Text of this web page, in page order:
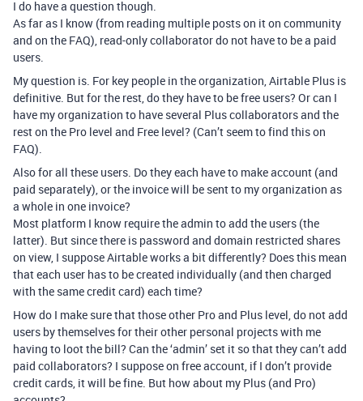
I do have a question though.
As far as I know (from reading multiple posts on it on community
and on the FAQ), read-only collaborator do not have to be a paid
users.
My question is. For key people in the organization, Airtable Plus is
definitive. But for the rest, do they have to be free users? Or can I
have my organization to have several Plus collaborators and the
rest on the Pro level and Free level? (Can’t seem to find this on
FAQ).
Also for all these users. Do they each have to make account (and
paid separately), or the invoice will be sent to my organization as
a whole in one invoice?
Most platform I know require the admin to add the users (the
latter). But since there is password and domain restricted shares
on view, I suppose Airtable works a bit differently? Does this mean
that each user has to be created individually (and then charged
with the same credit card) each time?
How do I make sure that those other Pro and Plus level, do not add
users by themselves for their other personal projects with me
having to loot the bill? Can the ‘admin’ set it so that they can’t add
paid collaborators? I suppose on free account, if I don’t provide
credit cards, it will be fine. But how about my Plus (and Pro)